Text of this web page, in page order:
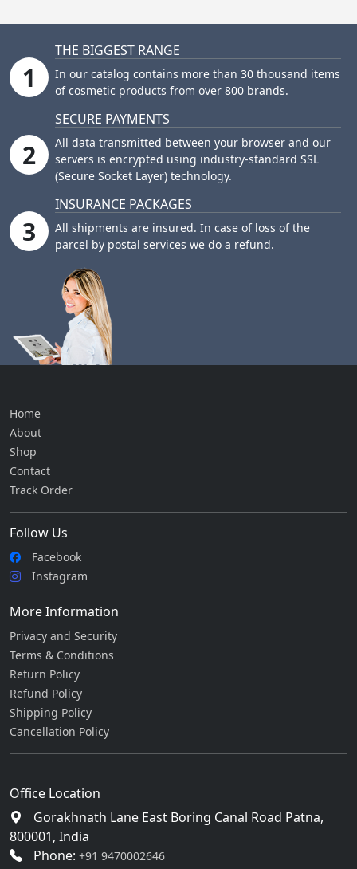
1
THE BIGGEST RANGE
In our catalog contains more than 30 thousand items
of cosmetic products from over 800 brands.
2
SECURE PAYMENTS
All data transmitted between your browser and our
servers is encrypted using industry-standard SSL
(Secure Socket Layer) technology.
3
INSURANCE PACKAGES
All shipments are insured. In case of loss of the
parcel by postal services we do a refund.
Home
About
Shop
Contact
Track Order
Follow Us
Facebook
Instagram
More Information
Privacy and Security
Terms & Conditions
Return Policy
Refund Policy
Shipping Policy
Cancellation Policy
Office Location
Gorakhnath Lane East Boring Canal Road Patna,
800001, India
Phone: +91 9470002646